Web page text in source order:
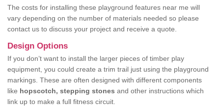
The costs for installing these playground features near me will
vary depending on the number of materials needed so please
contact us to discuss your project and receive a quote.
Design Options
If you don’t want to install the larger pieces of timber play
equipment, you could create a trim trail just using the playground
markings. These are often designed with different components
like hopscotch, stepping stones and other instructions which
link up to make a full fitness circuit.